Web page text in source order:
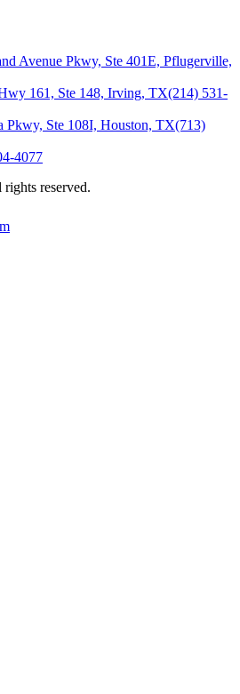
Avenue Pkwy, Ste 401E, Pflugerville,
161, Ste 148, Irving, TX(214) 531-
Pkwy, Ste 108I, Houston, TX(713)
4077
reserved.